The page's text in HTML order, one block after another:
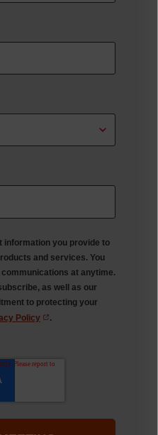
information you provide to
and services. You
at anytime.
as well as our
to protecting your
Policy .